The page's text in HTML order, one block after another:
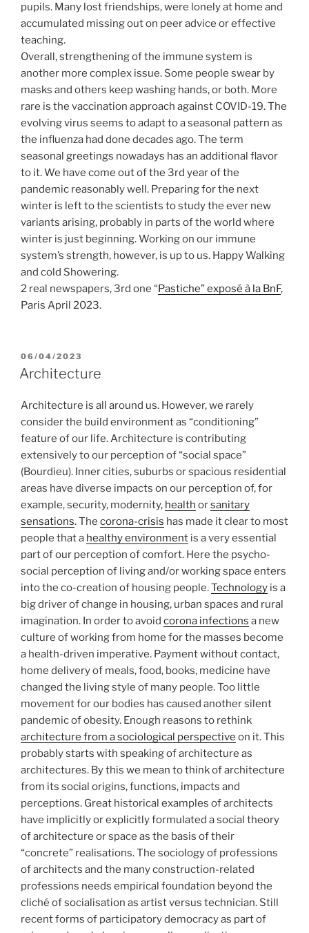
pupils. Many lost friendships, were lonely at home and
accumulated missing out on peer advice or effective
teaching.
Overall, strengthening of the immune system is
another more complex issue. Some people swear by
masks and others keep washing hands, or both. More
rare is the vaccination approach against COVID-19. The
evolving virus seems to adapt to a seasonal pattern as
the influenza had done decades ago. The term
seasonal greetings nowadays has an additional flavor
to it. We have come out of the 3rd year of the
pandemic reasonably well. Preparing for the next
winter is left to the scientists to study the ever new
variants arising, probably in parts of the world where
winter is just beginning. Working on our immune
system’s strength, however, is up to us. Happy Walking
and cold Showering.
2 real newspapers, 3rd one “Pastiche” exposé à la BnF,
Paris April 2023.
POSTED
ON
06/04/2023
Architecture
Architecture is all around us. However, we rarely
consider the build environment as “conditioning”
feature of our life. Architecture is contributing
extensively to our perception of “social space”
(Bourdieu). Inner cities, suburbs or spacious residential
areas have diverse impacts on our perception of, for
example, security, modernity, health orsanitary
sensations. The corona-crisis has made it clear to most
people that a healthy environment is a very essential
part of our perception of comfort. Here the psycho-
social perception of living and/or working space enters
into the co-creation of housing people.Technology is a
big driver of change in housing, urban spaces and rural
imagination. In order to avoid corona infections a new
culture of working from home for the masses become
a health-driven imperative. Payment without contact,
home delivery of meals, food, books, medicine have
changed the living style of many people. Too little
movement for our bodies has caused another silent
pandemic of obesity. Enough reasons to rethink
architecture from a sociological perspective on it. This
probably starts with speaking of architecture as
architectures. By this we mean to think of architecture
from its social origins, functions, impacts and
perceptions. Great historical examples of architects
have implicitly or explicitly formulated a social theory
of architecture or space as the basis of their
“concrete” realisations. The sociology of professions
of architects and the many construction-related
professions needs empirical foundation beyond the
cliché of socialisation as artist versus technician. Still
recent forms of participatory democracy as part of